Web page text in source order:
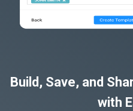
Build, Save, and
with